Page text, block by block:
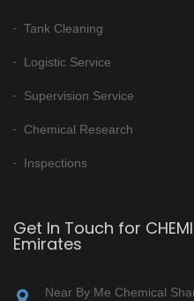
Tank Cleaning
Logistic Service
Supervision Service
Chemical Research
Inspections
Get In Touch for
Emirates
Near By Me Chemical